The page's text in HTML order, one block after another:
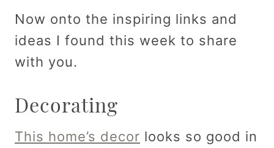
Now onto the inspiring links and
ideas I found this week to share
with you.
Decorating
This home’s decor looks so good in